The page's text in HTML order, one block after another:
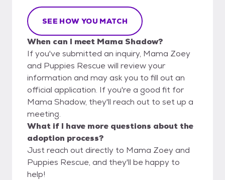
SEE HOW YOU MATCH
When can I meet Mama Shadow?
If you've submitted an inquiry, Mama Zoey
and Puppies Rescue will review your
information and may ask you to fill out an
official application. If you're a good fit for
Mama Shadow, they'll reach out to set up a
meeting.
What if I have more questions about the
adoption process?
Just reach out directly to Mama Zoey and
Puppies Rescue, and they'll be happy to
help!